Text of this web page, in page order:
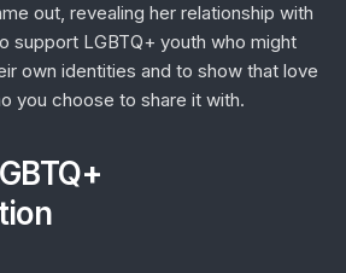
out, revealing her relationship with
support LGBTQ+ youth who might
own identities and to show that love
you choose to share it with.